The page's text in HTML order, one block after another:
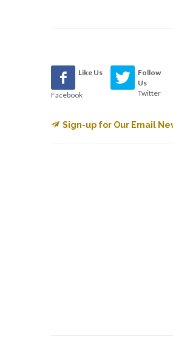
Like Us
Facebook
Follow
Us
Twitter
Sign-up for Our Email